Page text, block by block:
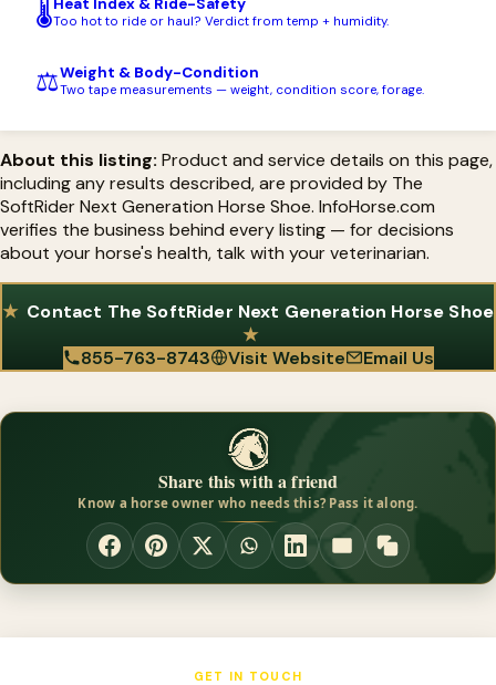
for your horse's specific condition.
🌡️Heat Index & Ride-Safety
Too hot to ride or haul? Verdict from temp + humidity.
⚖️Weight & Body-Condition
Two tape measurements — weight, condition score, forage.
About this listing: Product and service details on this page,
including any results described, are provided by The
SoftRider Next Generation Horse Shoe. InfoHorse.com
verifies the business behind every listing — for decisions
about your horse's health, talk with your veterinarian.
Contact The SoftRider Next Generation Horse Shoe
855-763-8743
Visit Website Email Us
Share this with a friend
Know a horse owner who needs this? Pass it along.
GET IN TOUCH